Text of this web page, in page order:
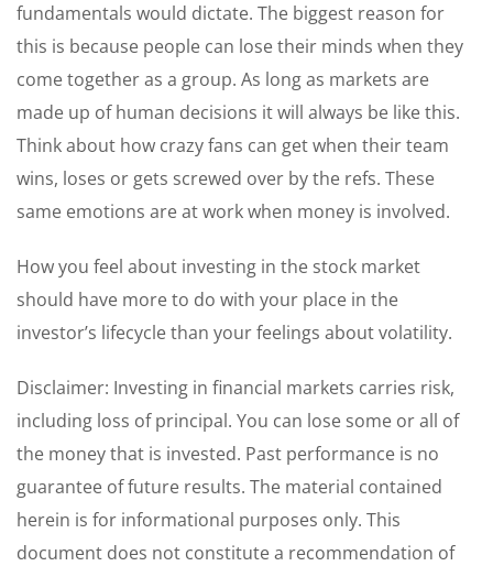
fundamentals would dictate. The biggest reason for
this is because people can lose their minds when they
come together as a group. As long as markets are
made up of human decisions it will always be like this.
Think about how crazy fans can get when their team
wins, loses or gets screwed over by the refs. These
same emotions are at work when money is involved.
How you feel about investing in the stock market
should have more to do with your place in the
investor’s lifecycle than your feelings about volatility.
Disclaimer: Investing in financial markets carries risk,
including loss of principal. You can lose some or all of
the money that is invested. Past performance is no
guarantee of future results. The material contained
herein is for informational purposes only. This
document does not constitute a recommendation of